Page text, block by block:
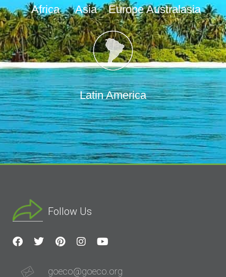
Africa Asia Europe Australasia
Latin America
Follow Us
goeco@goeco.org